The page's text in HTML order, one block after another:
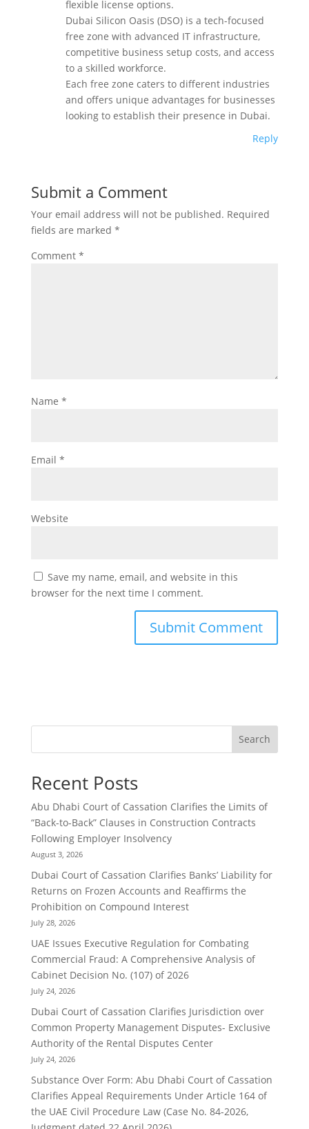
flexible license options.
Dubai Silicon Oasis (DSO) is a tech-focused
free zone with advanced IT infrastructure,
competitive business setup costs, and access
to a skilled workforce.
Each free zone caters to different industries
and offers unique advantages for businesses
looking to establish their presence in Dubai.
Reply
Submit a Comment
Your email address will not be published. Required
fields are marked *
Comment *
Name *
Email *
Website
Save my name, email, and website in this
browser for the next time I comment.
Search
Recent Posts
Abu Dhabi Court of Cassation Clarifies the Limits of
“Back-to-Back” Clauses in Construction Contracts
Following Employer Insolvency
August 3, 2026
Dubai Court of Cassation Clarifies Banks’ Liability for
Returns on Frozen Accounts and Reaffirms the
Prohibition on Compound Interest
July 28, 2026
UAE Issues Executive Regulation for Combating
Commercial Fraud: A Comprehensive Analysis of
Cabinet Decision No. (107) of 2026
July 24, 2026
Dubai Court of Cassation Clarifies Jurisdiction over
Common Property Management Disputes- Exclusive
Authority of the Rental Disputes Center
July 24, 2026
Substance Over Form: Abu Dhabi Court of Cassation
Clarifies Appeal Requirements Under Article 164 of
the UAE Civil Procedure Law (Case No. 84-2026,